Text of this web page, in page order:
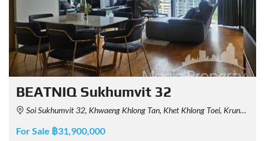
BEATNIQ Sukhumvit 32
Soi Sukhumvit 32, Khwaeng Khlong Tan, Khet Khlong Toei, Krung Thep Maha Nakhon 10110, Thailand
For Sale ฿31,900,000